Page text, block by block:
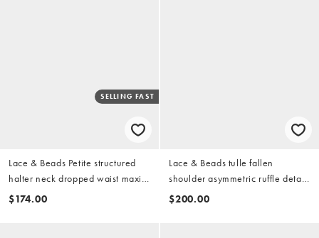
SELLING FAST
Lace & Beads Petite structured
halter neck dropped waist maxi
dress in raspberry
$174.00
Lace & Beads tulle fallen
shoulder asymmetric ruffle detail
maxi dress in dark pink
$200.00